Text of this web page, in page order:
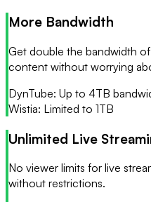
More Bandwidth
Get double the bandwidth
content without worrying
DynTube: Up to 4TB
Wistia: Limited to 1TB
Unlimited Live
No viewer limits for live
without restrictions.